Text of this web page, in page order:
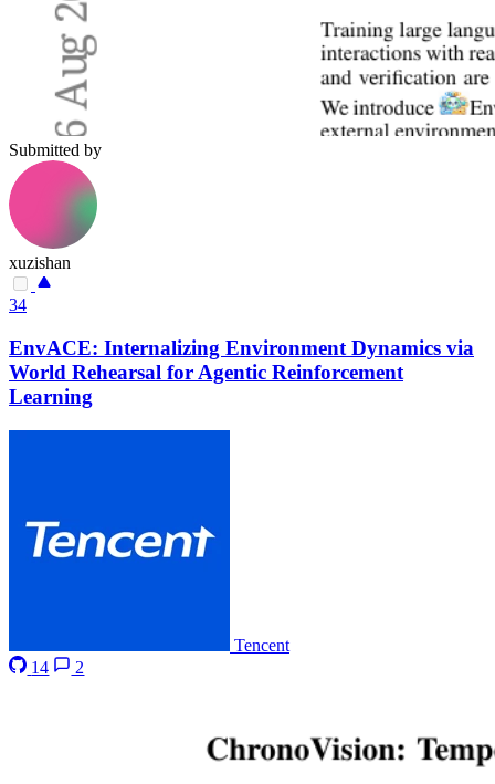
Submitted by
xuzishan
34
EnvACE: Internalizing Environment Dynamics via
World Rehearsal for Agentic Reinforcement
Learning
Tencent
14
2